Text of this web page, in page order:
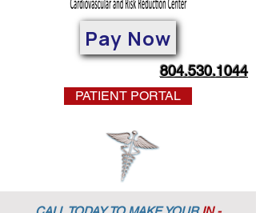
Pay Now
804.530.1044
PATIENT PORTAL